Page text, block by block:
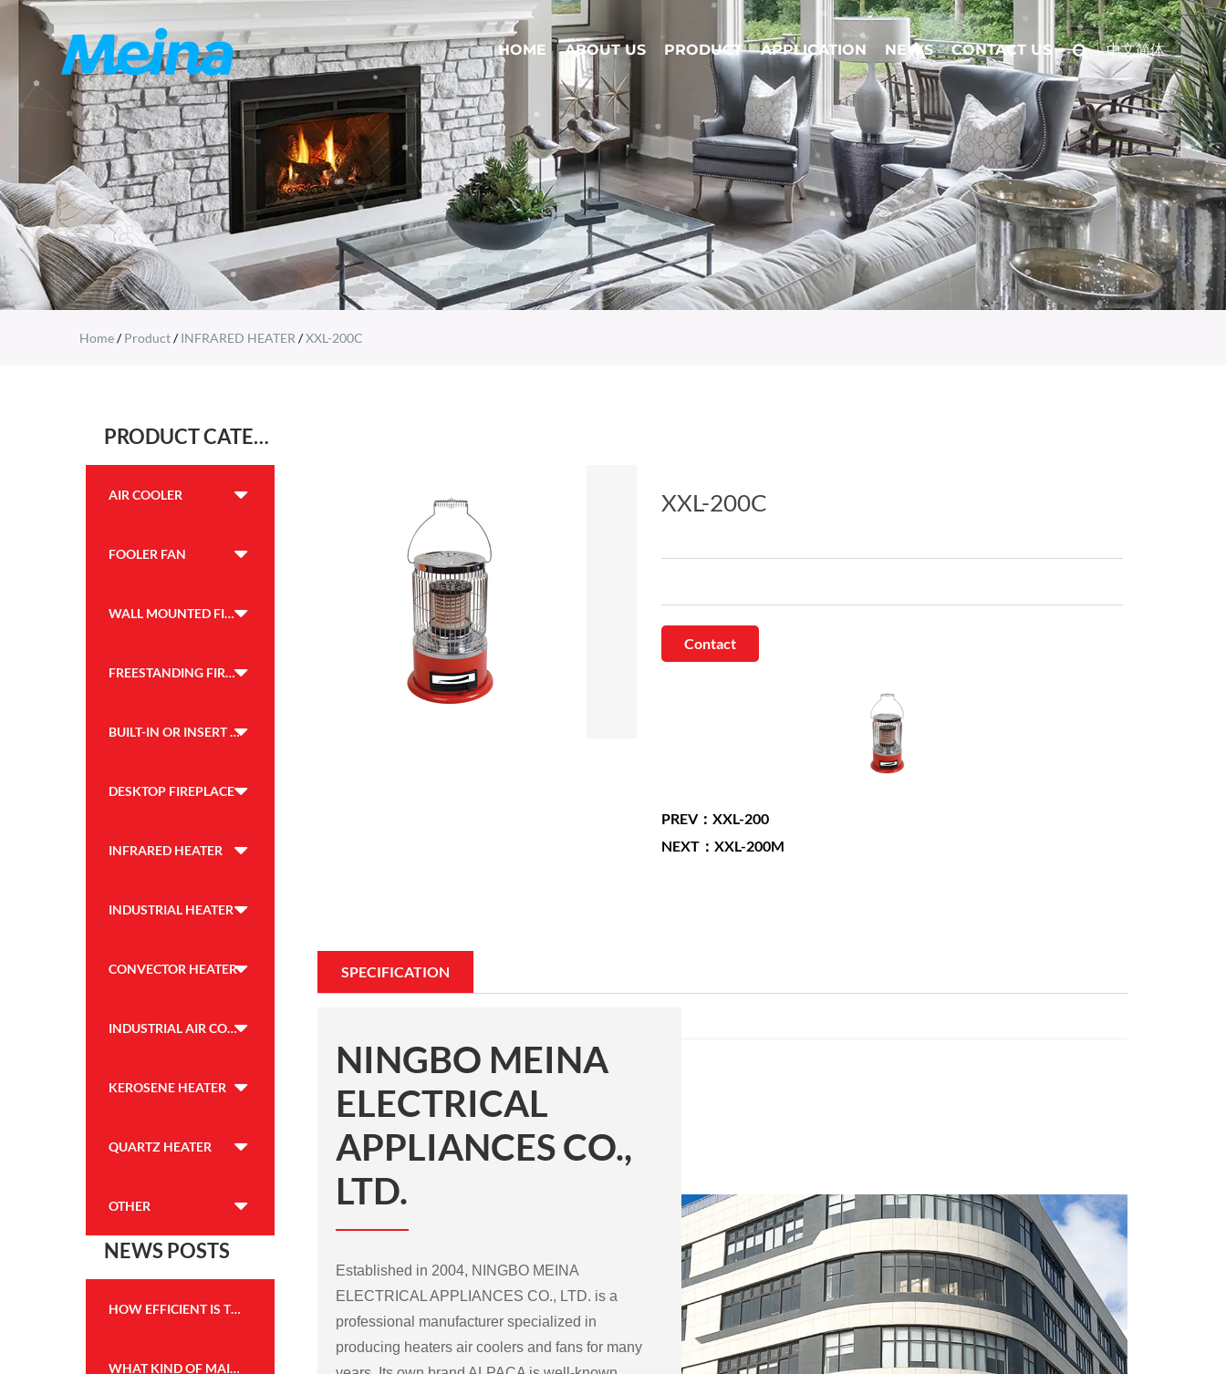
中文简体
HOME ABOUT US PRODUCT APPLICATION NEWS CONTACT US
Home/Product/INFRARED HEATER /XXL-200C
PRODUCT CATEGORY
AIR COOLER
FOOLER FAN
WALL MOUNTED FIREPLACE
FREESTANDING FIREPLACE
BUILT-IN OR INSERT FIREPLACE
DESKTOP FIREPLACE
INFRARED HEATER
INDUSTRIAL HEATER
CONVECTOR HEATER
INDUSTRIAL AIR COOLER
KEROSENE HEATER
QUARTZ HEATER
OTHER
NEWS POSTS
HOW EFFICIENT IS THE HEATING PERFORMANCE OF THE WALL MOUNTED FIREPLACE HEATER?
WHAT KIND OF MAINTENANCE IS REQUIRED FOR THE FLAME EFFECT HEATER TO KEEP IT IN GOOD WORKING CONDITION?
XXL-200C
Contact
PREV：XXL-200
NEXT：XXL-200M
SPECIFICATION
NINGBO MEINA
ELECTRICAL
APPLIANCES CO.,
LTD.
Established in 2004, NINGBO MEINA
ELECTRICAL APPLIANCES CO., LTD. is a
professional manufacturer specialized in
producing heaters air coolers and fans for many